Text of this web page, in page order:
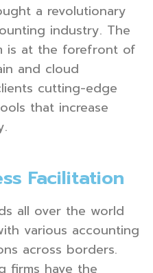
a revolutionary
industry. The
is at the forefront of
and cloud
cutting-edge
that increase
Facilitation
all over the world
various accounting
across borders.
firms have the